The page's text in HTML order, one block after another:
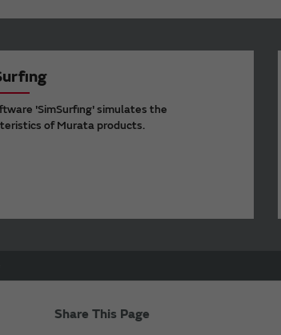
'SimSurfing' simulates the
of Murata products.
Share This Page